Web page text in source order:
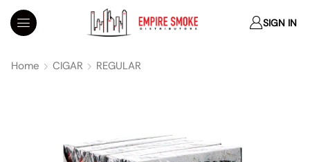
SIGN IN
Home CIGAR REGULAR